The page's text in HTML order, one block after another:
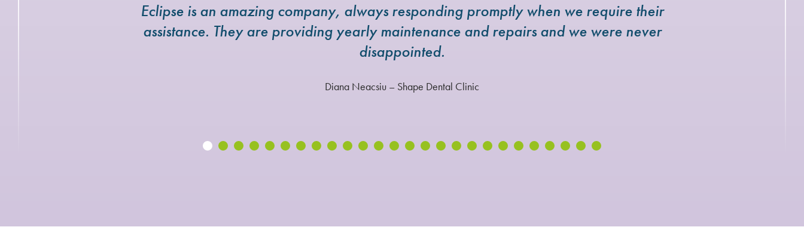
Eclipse is an amazing company, always responding promptly when we require their
assistance. They are providing yearly maintenance and repairs and we were never
disappointed.
Diana Neacsiu – Shape Dental Clinic